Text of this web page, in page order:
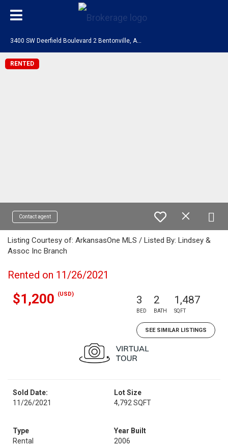
RENTED
Contact agent
Listing Courtesy of: ArkansasOne MLS / Listed By: Lindsey &
Assoc Inc Branch
Rented on 11/26/2021
$1,200 (USD) 3
BED
2
BATH
1,487
SQFT
SEE SIMILAR LISTINGS
Sold Date:
11/26/2021
Lot Size
4,792 SQFT
Type
Rental
Year Built
2006